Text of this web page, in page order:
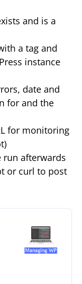
and is a
a tag and
instance
date and
for and the
for monitoring
run afterwards
or curl to post